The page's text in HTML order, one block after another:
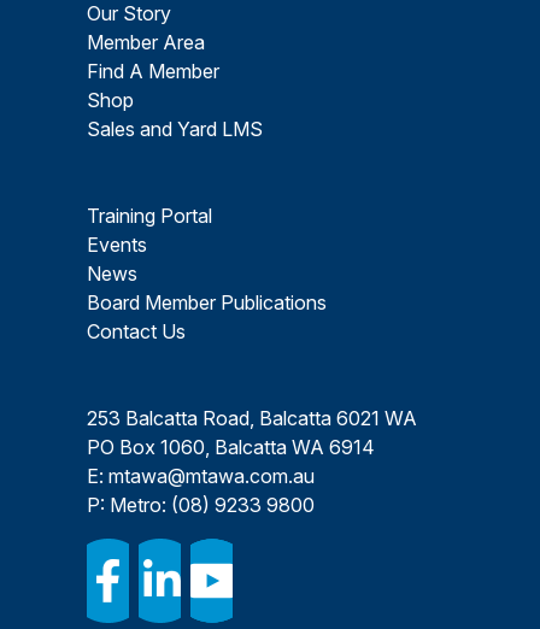
Our Story
Member Area
Find A Member
Shop
Sales and Yard LMS
Training Portal
Events
News
Board Member Publications
Contact Us
253 Balcatta Road, Balcatta 6021 WA
PO Box 1060, Balcatta WA 6914
E: mtawa@mtawa.com.au
P: Metro: (08) 9233 9800